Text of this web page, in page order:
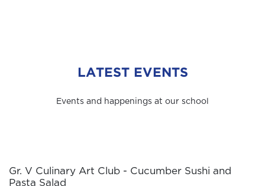
LATEST EVENTS
Events and happenings at our school
Gr. V Culinary Art Club - Cucumber Sushi and
Pasta Salad